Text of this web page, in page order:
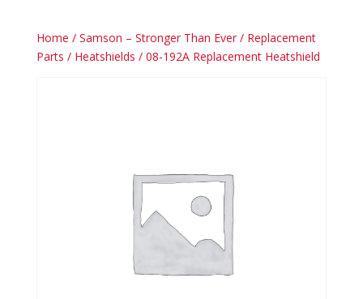
Home / Samson – Stronger Than Ever/ Replacement
Parts / Heatshields / 08-192A Replacement Heatshield